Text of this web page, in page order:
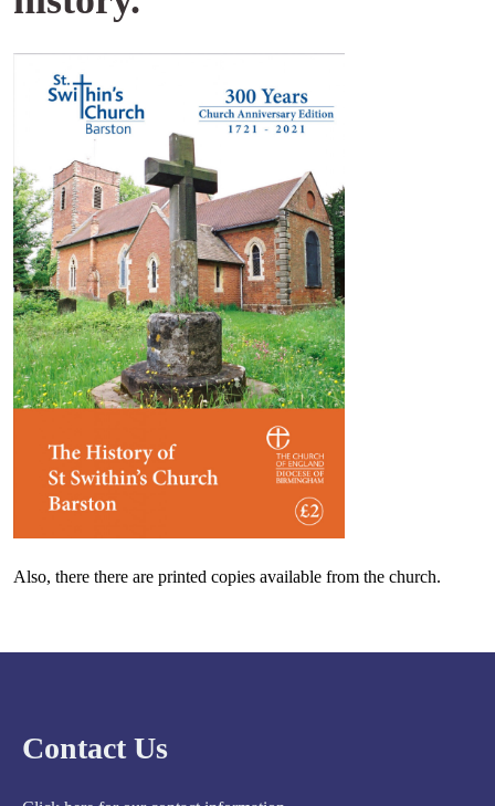
Also, there there are printed copies available from the church.
Contact Us